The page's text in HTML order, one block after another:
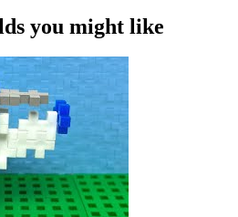
you might like